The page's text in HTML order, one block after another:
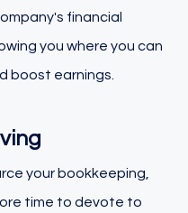
financial
you where you can
boost earnings.
your bookkeeping,
time to devote to